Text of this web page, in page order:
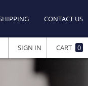
CONTACT US
CART 0
SIGN IN